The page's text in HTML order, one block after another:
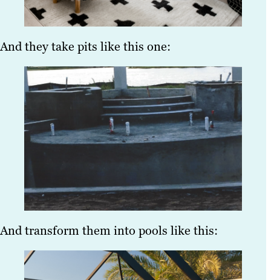
And they take pits like this one:
And transform them into pools like this: